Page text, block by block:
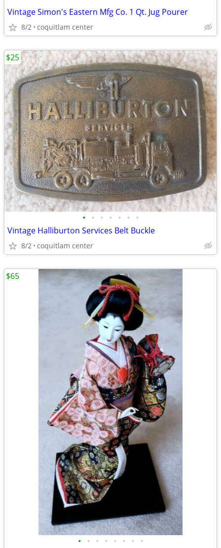
Vintage Simon's Eastern Mfg Co. 1 Qt. Jug Pourer
8/2 coquitlam center
• • • • • • •
Vintage Halliburton Services Belt Buckle
8/2 coquitlam center
$25
• • • • • • • •
$65